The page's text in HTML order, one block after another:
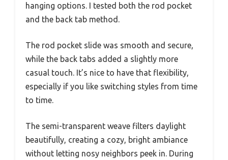
hanging options. I tested both the rod pocket
and the back tab method.
The rod pocket slide was smooth and secure,
while the back tabs added a slightly more
casual touch. It’s nice to have that flexibility,
especially if you like switching styles from time
to time.
The semi-transparent weave filters daylight
beautifully, creating a cozy, bright ambiance
without letting nosy neighbors peek in. During